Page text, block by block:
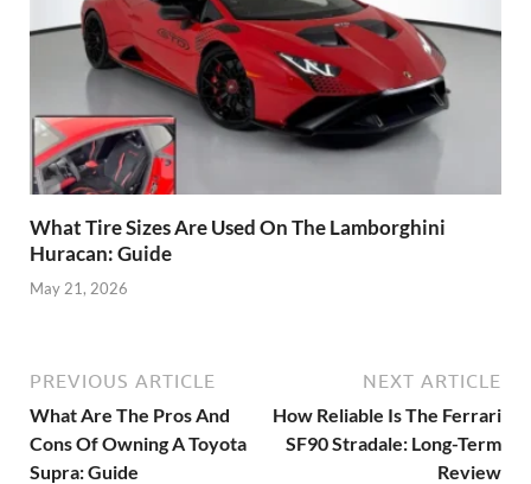
What Tire Sizes Are Used On The Lamborghini
Huracan: Guide
May 21, 2026
PREVIOUS ARTICLE
What Are The Pros And
Cons Of Owning A Toyota
Supra: Guide
NEXT ARTICLE
How Reliable Is The Ferrari
SF90 Stradale: Long-Term
Review